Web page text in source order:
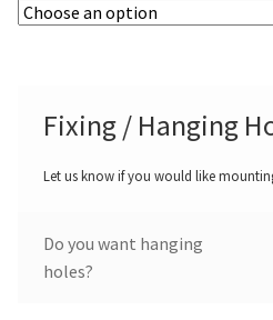
Fixing / Hanging
Let us know if you would like
Do you want hanging
holes?